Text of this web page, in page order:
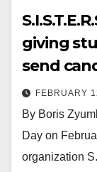
giving
send
FEBRUARY
By Boris
Day on
organization